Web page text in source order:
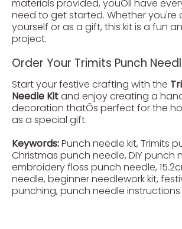
materials provided, youÕll have
need to get started. Whether you're
yourself or as a gift, this kit is a fun
project.
Order Your Trimits Punch
Start your festive crafting with the
Needle Kitand enjoy creating a
decoration thatÕs perfect for the
as a special gift.
Keywords:Punch needle kit, Trimits
Christmas punch needle, DIY punch
embroidery floss punch needle,
needle, beginner needlework kit,
punching, punch needle instructions in